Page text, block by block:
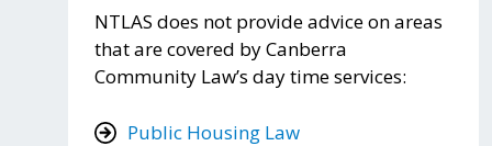
NTLAS does not provide advice on areas
that are covered by Canberra
Community Law’s day time services:
Public Housing Law